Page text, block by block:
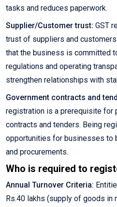
tasks and reduces paperwork.
Supplier/Customer trust: GST
trust of suppliers and
that the business is committed
regulations and operating
strengthen relationships with
Government contracts and
registration is a prerequisite for
contracts and tenders. Being
opportunities for businesses to
and procurements.
Who is required to
Annual Turnover Criteria:
Rs.40 lakhs (supply of goods in